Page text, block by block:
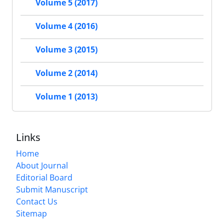
Volume 5 (2017)
Volume 4 (2016)
Volume 3 (2015)
Volume 2 (2014)
Volume 1 (2013)
Links
Home
About Journal
Editorial Board
Submit Manuscript
Contact Us
Sitemap